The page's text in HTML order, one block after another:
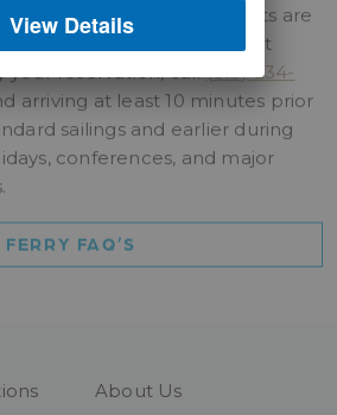
Chula Vista ferry tickets are
departure time selected at
your reservation, call(619) 234-
arriving at least 10 minutes prior
sailings and earlier during
conferences, and major
FERRY FAQ’S
About Us
View Details